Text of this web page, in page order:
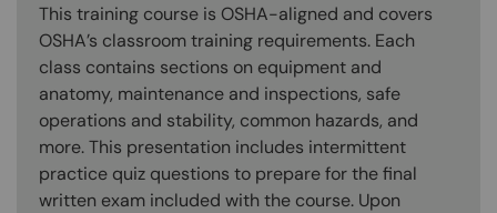
This training course is OSHA-aligned and covers
OSHA’s classroom training requirements. Each
class contains sections on equipment and
anatomy, maintenance and inspections, safe
operations and stability, common hazards, and
more. This presentation includes intermittent
practice quiz questions to prepare for the final
written exam included with the course. Upon